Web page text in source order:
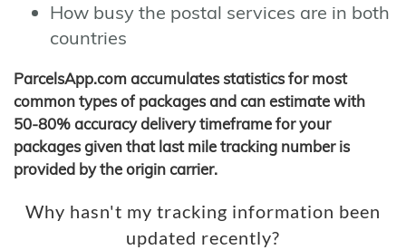
How busy the postal services are in both
countries
ParcelsApp.com accumulates statistics for most
common types of packages and can estimate with
50-80% accuracy delivery timeframe for your
packages given that last mile tracking number is
provided by the origin carrier.
Why hasn't my tracking information been
updated recently?